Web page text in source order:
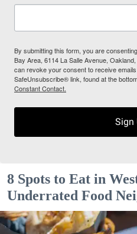
By submitting this form, you are
Bay Area, 6114 La Salle Avenue,
can revoke your consent to receive
SafeUnsubscribe® link, found at the
Constant Contact.
Sign
8 Spots to Eat in
Underrated Food